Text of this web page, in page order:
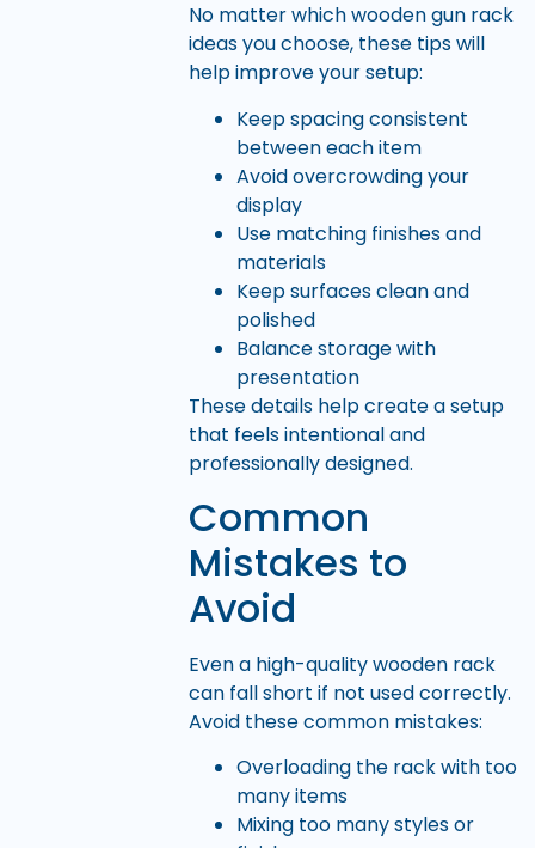
No matter which wooden gun rack
ideas you choose, these tips will
help improve your setup:
Keep spacing consistent
between each item
Avoid overcrowding your
display
Use matching finishes and
materials
Keep surfaces clean and
polished
Balance storage with
presentation
These details help create a setup
that feels intentional and
professionally designed.
Common
Mistakes to
Avoid
Even a high-quality wooden rack
can fall short if not used correctly.
Avoid these common mistakes:
Overloading the rack with too
many items
Mixing too many styles or